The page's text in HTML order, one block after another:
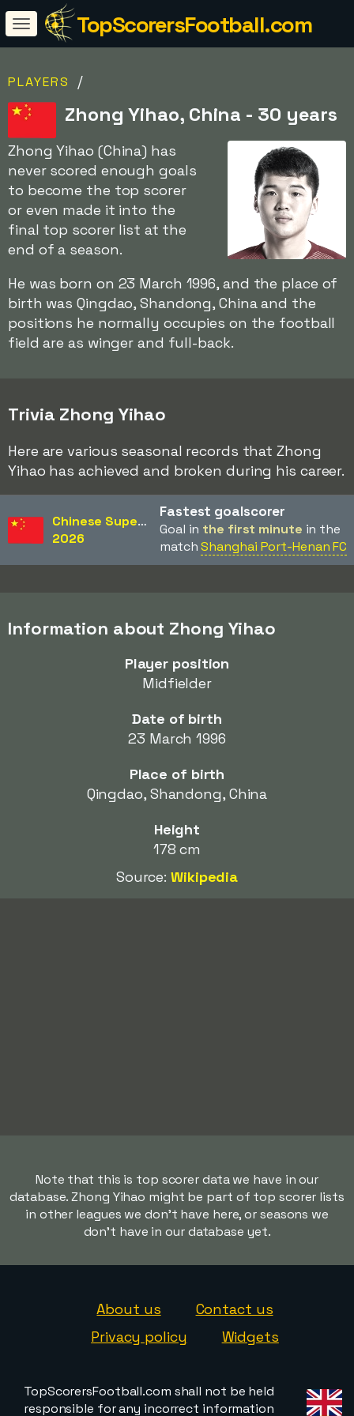
TopScorersFootball.com
PLAYERS /
Zhong Yihao, China - 30 years
Zhong Yihao (China) has
never scored enough goals
to become the top scorer
or even made it into the
final top scorer list at the
end of a season.
He was born on 23 March 1996, and the place of
birth was Qingdao, Shandong, China and the
positions he normally occupies on the football
field are as winger and full-back.
Trivia Zhong Yihao
Here are various seasonal records that Zhong
Yihao has achieved and broken during his career.
Chinese Super League
2026
Fastest goalscorer
Goal in the first minute in the
matchShanghai Port-Henan FC
Information about Zhong Yihao
Player position
Midfielder
Date of birth
23 March 1996
Place of birth
Qingdao, Shandong, China
Height
178 cm
Source:Wikipedia
Note that this is top scorer data we have in our
database. Zhong Yihao might be part of top scorer lists
in other leagues we don't have here, or seasons we
don't have in our database yet.
About us
Contact us
Privacy policy
Widgets
TopScorersFootball.com shall not be held
responsible for any incorrect information